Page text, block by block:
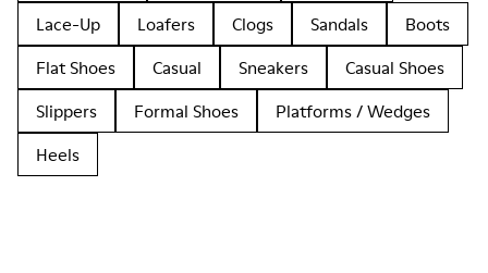
Lace-Up
Loafers Clogs Sandals
Boots
Flat Shoes
Casual Sneakers
Casual Shoes
Slippers
Formal Shoes
Platforms / Wedges
Heels